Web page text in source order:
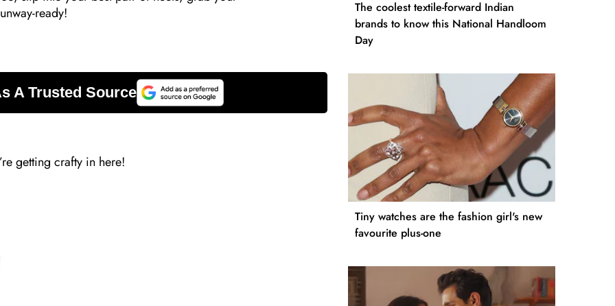
ready!
getting crafty in here!
The coolest textile-forward Indian
brands to know this National Handloom
Day
Tiny watches are the fashion girl's new
favourite plus-one